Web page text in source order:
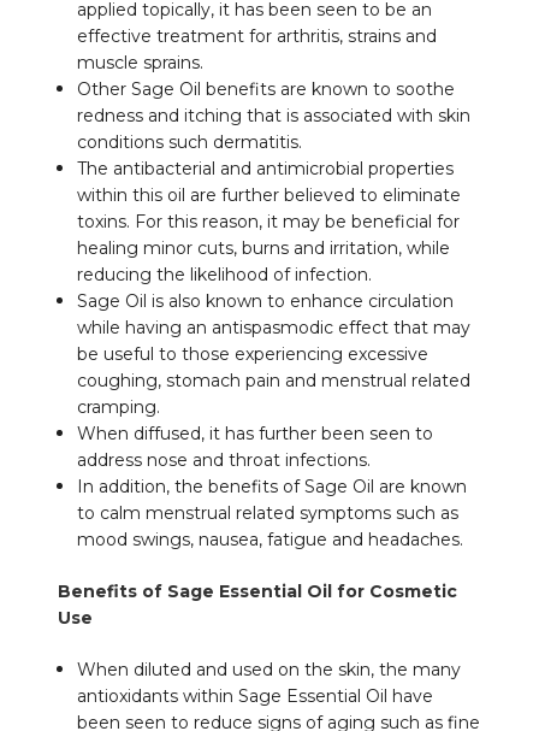
applied topically, it has been seen to be an
effective treatment for arthritis, strains and
muscle sprains.
Other Sage Oil benefits are known to soothe
redness and itching that is associated with skin
conditions such dermatitis.
The antibacterial and antimicrobial properties
within this oil are further believed to eliminate
toxins. For this reason, it may be beneficial for
healing minor cuts, burns and irritation, while
reducing the likelihood of infection.
Sage Oil is also known to enhance circulation
while having an antispasmodic effect that may
be useful to those experiencing excessive
coughing, stomach pain and menstrual related
cramping.
When diffused, it has further been seen to
address nose and throat infections.
In addition, the benefits of Sage Oil are known
to calm menstrual related symptoms such as
mood swings, nausea, fatigue and headaches.
Benefits of Sage Essential Oil for Cosmetic
Use
When diluted and used on the skin, the many
antioxidants within Sage Essential Oil have
been seen to reduce signs of aging such as fine